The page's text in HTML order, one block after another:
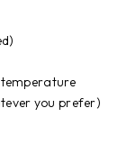
you prefer)